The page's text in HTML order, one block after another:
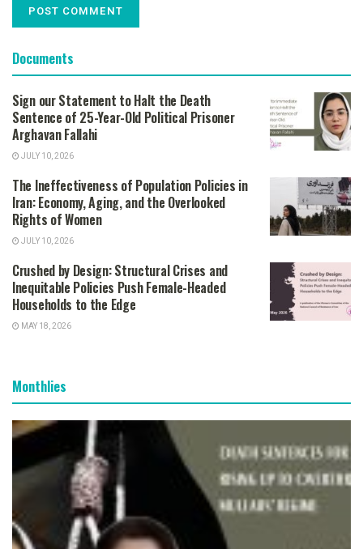
Documents
Sign our Statement to Halt the Death
Sentence of 25-Year-Old Political Prisoner
Arghavan Fallahi
JULY 10, 2026
The Ineffectiveness of Population Policies in
Iran: Economy, Aging, and the Overlooked
Rights of Women
JULY 10, 2026
Crushed by Design: Structural Crises and
Inequitable Policies Push Female-Headed
Households to the Edge
MAY 18, 2026
Monthlies